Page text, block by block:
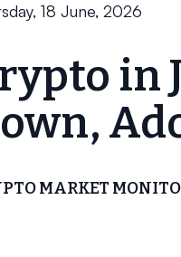
18 June, 2026
in
MARKET